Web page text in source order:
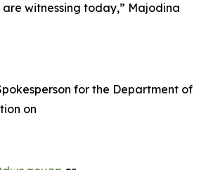
witnessing today,” Majodina
for the Department of
on